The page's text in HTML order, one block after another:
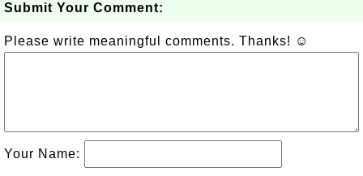
Submit Your Comment:
Please write meaningful comments. Thanks! ☺
Your Name: